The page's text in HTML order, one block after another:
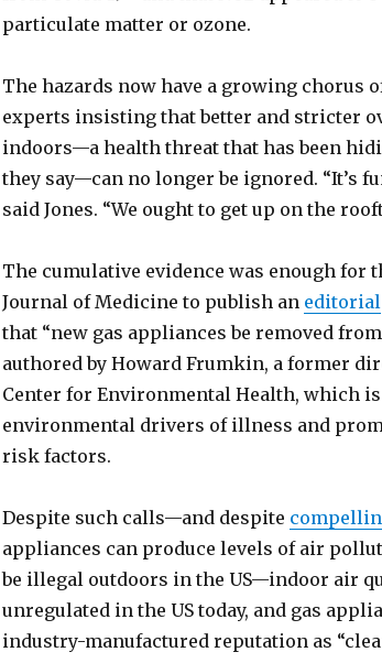
particulate matter or ozone.
The hazards now have a growing chorus
experts insisting that better and stricter
indoors—a health threat that has been
they say—can no longer be ignored. “It’s
said Jones. “We ought to get up on the
The cumulative evidence was enough for
Journal of Medicine to publish an editorial
that “new gas appliances be removed
authored by Howard Frumkin, a former
Center for Environmental Health, which
environmental drivers of illness and
risk factors.
Despite such calls—and despite
appliances can produce levels of air
be illegal outdoors in the US—indoor air
unregulated in the US today, and gas
industry-manufactured reputation as